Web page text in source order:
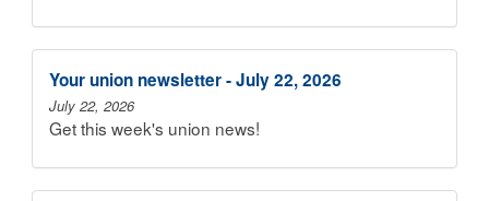
Your union newsletter - July 22, 2026
July 22, 2026
Get this week's union news!